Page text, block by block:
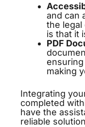
and can
the legal
is that it
PDF
ensuring
making
Integrating
completed
have the
reliable